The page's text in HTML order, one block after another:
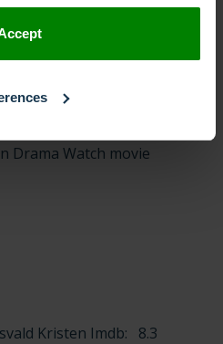
Dante Kyriaki Imdb: 8.6
a ligula quis suscipit.
Drama Watch movie
Kristen Imdb: 8.3